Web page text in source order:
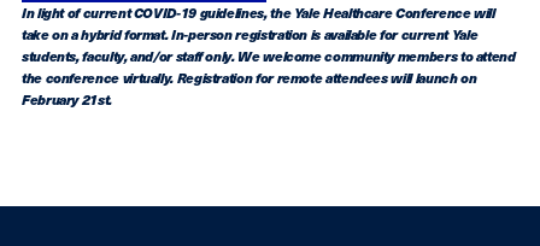
In light of current COVID-19 guidelines, the Yale Healthcare Conference will
take on a hybrid format. In-person registration is available for current Yale
students, faculty, and/or staff only.We welcome community members to attend
the conference virtually. Registration for remote attendees will launch on
February 21st.